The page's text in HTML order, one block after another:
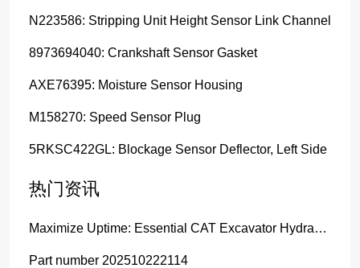
N223586: Stripping Unit Height Sensor Link Channel
8973694040: Crankshaft Sensor Gasket
AXE76395: Moisture Sensor Housing
M158270: Speed Sensor Plug
5RKSC422GL: Blockage Sensor Deflector, Left Side
热门资讯
Maximize Uptime: Essential CAT Excavator Hydraulic Cylinder Pin and Spare Parts from Growshine
Part number 202510222114